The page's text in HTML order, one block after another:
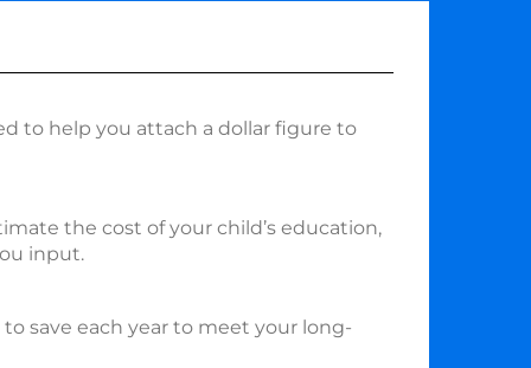
to help you attach a dollar figure to
the cost of your child’s education,
input.
save each year to meet your long-